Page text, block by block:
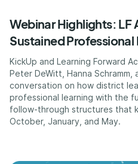
Webinar Highlights: LF
Sustained Professional
KickUp and Learning Forward
Peter DeWitt, Hanna Schramm,
conversation on how district
professional learning with the
follow-through structures that
October, January, and May.